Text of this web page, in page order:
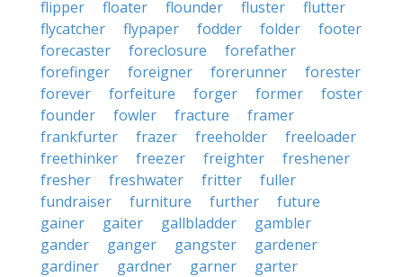
flipper
floater flounder fluster
flutter
flycatcher
flypaper fodder folder
footer
forecaster
foreclosure
forefather
forefinger
foreigner forerunner
forester
forever
forfeiture forger former
foster
founder
fowler fracture
framer
frankfurter
frazer freeholder
freeloader
freethinker
freezer freighter
freshener
fresher
freshwater fritter
fuller
fundraiser
furniture further
future
gainer
gaiter gallbladder
gambler
gander
ganger gangster
gardener
gardiner
gardner garner
garter